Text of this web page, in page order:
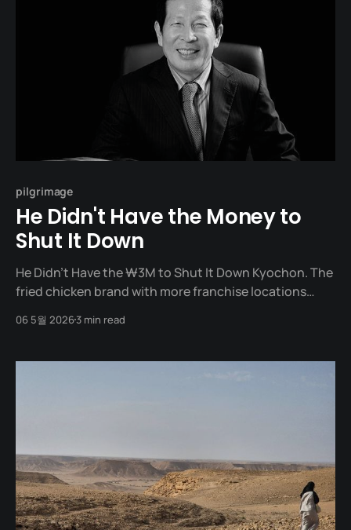
pilgrimage
He Didn't Have the Money to
Shut It Down
He Didn't Have the ₩3M to Shut It Down Kyochon. The
fried chicken brand with more franchise locations
Kwon Won-kang, did not start with a grand vision. He
06 5월 20263 min read